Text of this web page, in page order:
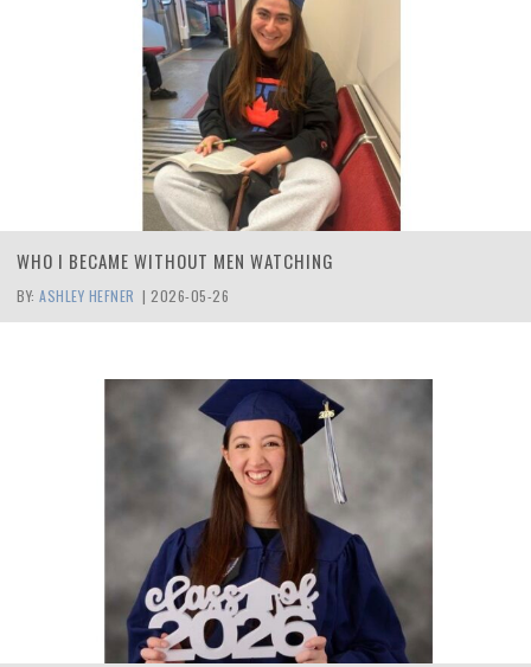
WHO I BECAME WITHOUT MEN WATCHING
BY: ASHLEY HEFNER | 2026-05-26